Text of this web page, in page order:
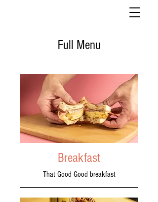
Full Menu
Breakfast
That Good Good breakfast